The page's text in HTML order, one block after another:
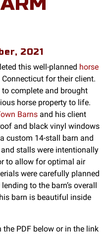
2021
this well-planned horse
Connecticut for their client.
complete and brought
horse property to life.
Barns and his client
and black vinyl windows
custom 14-stall barn and
stalls were intentionally
to allow for optimal air
were carefully planned
to the barn’s overall
barn is beautiful inside
PDF below or in the link